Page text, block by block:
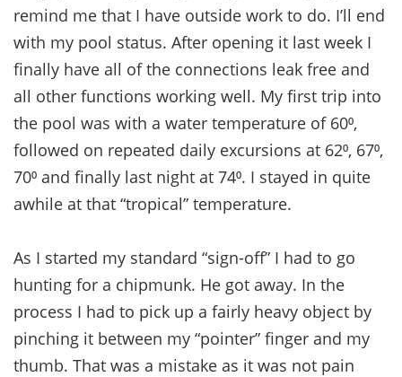
remind me that I have outside work to do. I’ll end
with my pool status. After opening it last week I
finally have all of the connections leak free and
all other functions working well. My first trip into
the pool was with a water temperature of 60⁰,
followed on repeated daily excursions at 62⁰, 67⁰,
70⁰ and finally last night at 74⁰. I stayed in quite
awhile at that “tropical” temperature.
As I started my standard “sign-off” I had to go
hunting for a chipmunk. He got away. In the
process I had to pick up a fairly heavy object by
pinching it between my “pointer” finger and my
thumb. That was a mistake as it was not pain